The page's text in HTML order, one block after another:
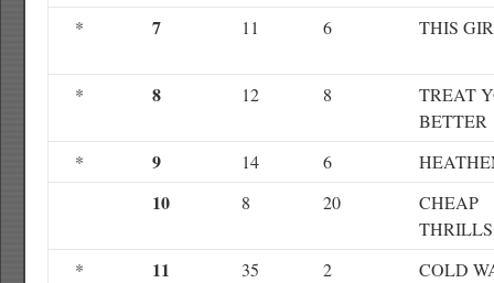
*
7 11 6 THIS
* 8 12 8
TREAT
BETTER
*
9 14 6
10 8 20
CHEAP
THRILLS
*
11 35 2 COLD